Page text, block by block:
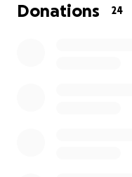
Thanking you in
Donations 24